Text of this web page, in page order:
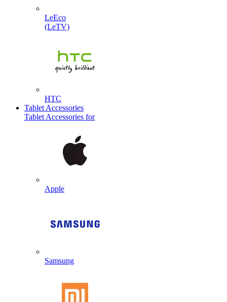
LeEco
(LeTV)
HTC
Tablet Accessories
Tablet Accessories for
Apple
Samsung